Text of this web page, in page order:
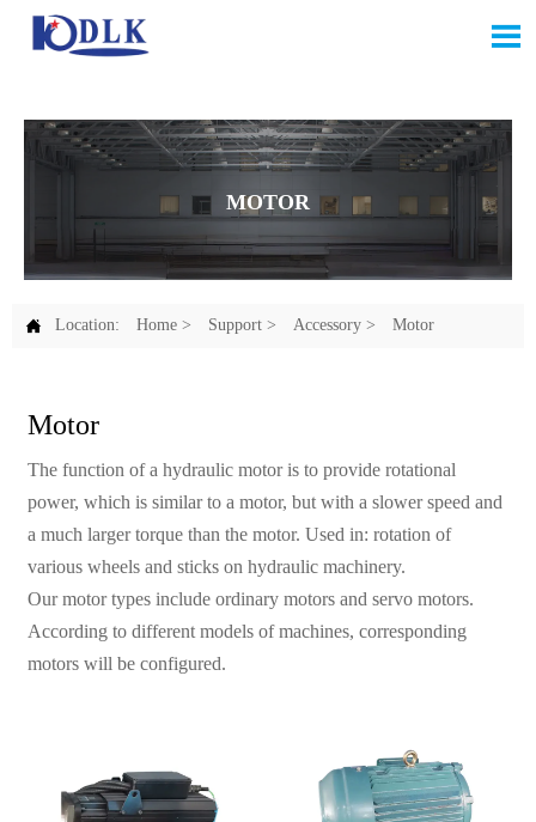

MOTOR
 Location: Home > Support > Accessory > Motor
Motor
The function of a hydraulic motor is to provide rotational
power, which is similar to a motor, but with a slower speed and
a much larger torque than the motor. Used in: rotation of
various wheels and sticks on hydraulic machinery.
Our motor types include ordinary motors and servo motors.
According to different models of machines, corresponding
motors will be configured.